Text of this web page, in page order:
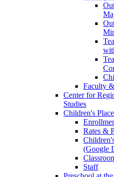
Faculty
Center for
Studies
Children's Place
Rates &
(Google
Staff